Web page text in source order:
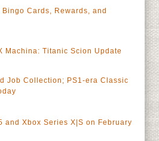
Cards, Rewards, and
Machina: Titanic Scion Update
Job Collection; PS1-era Classic
and Xbox Series X|S on February